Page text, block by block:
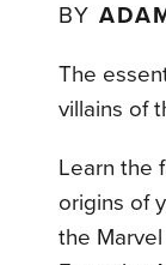
BY
The
villains of
Learn the
origins of
the